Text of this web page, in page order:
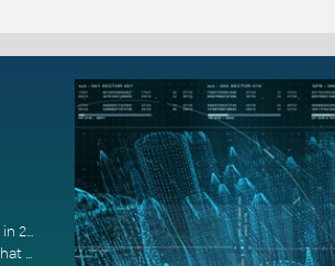
The AEC Industry Trends Shaping Construction in 2026
From Software Provider to Strategic Partner: What Customers Now Expect